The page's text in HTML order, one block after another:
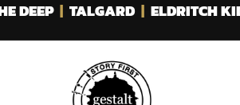
DEEP| TALGARD| ELDRITCH